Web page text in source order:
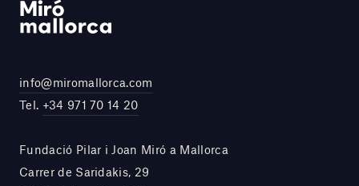
info@miromallorca.com
Tel. +34 971 70 14 20
Fundació Pilar i Joan Miró a Mallorca
Carrer de Saridakis, 29